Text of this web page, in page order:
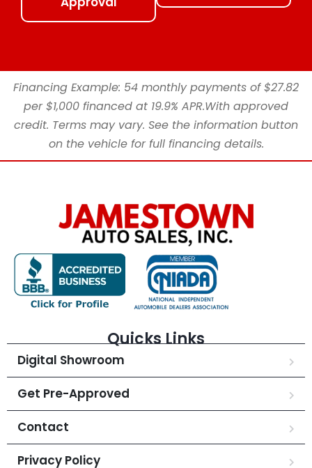
Financing Example: 54 monthly payments of $27.82
per $1,000 financed at 19.9% APR.With approved
credit. Terms may vary. See the information button
on the vehicle for full financing details.
Quicks Links
Digital Showroom
Get Pre-Approved
Contact
Privacy Policy